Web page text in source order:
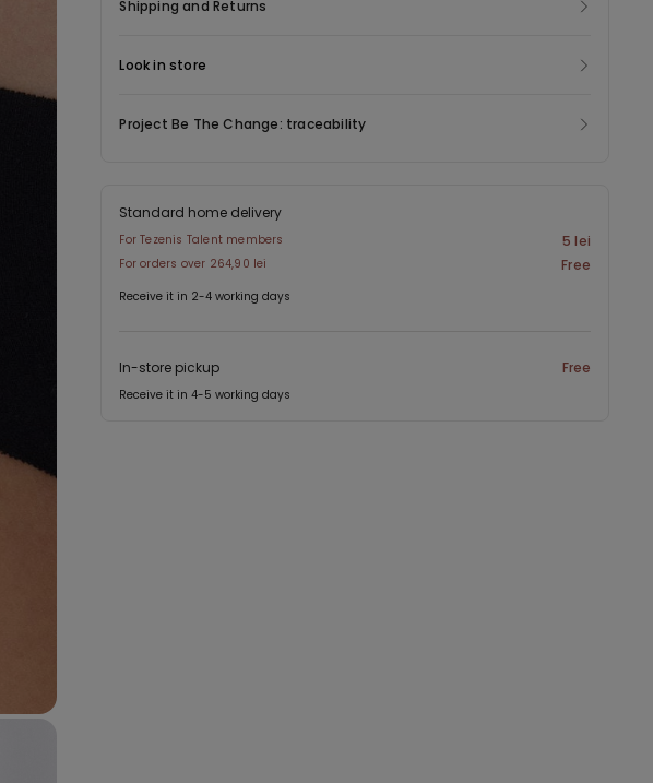
Shipping and Returns
Look in store
Project Be The Change: traceability
Standard home delivery
For Tezenis Talent members 5 lei
For orders over 264,90 lei Free
Receive it in 2-4 working days
In-store pickup Free
Receive it in 4-5 working days